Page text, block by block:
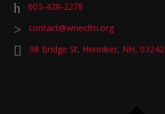
603-428-2278
contact@wnecfm.org
98 Bridge St, Henniker, NH, 03242